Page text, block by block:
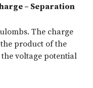
– Separation
The charge
product of the
the voltage potential